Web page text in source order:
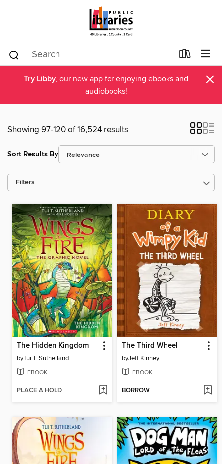
Try Libby, our new app for enjoying ebooks and
audiobooks!
×
Showing 97-120 of 16,524 results
Sort Results By
Filters
The Hidden Kingdom
byTui T. Sutherland
EBOOK
PLACE A HOLD
The Third Wheel
byJeff Kinney
EBOOK
BORROW